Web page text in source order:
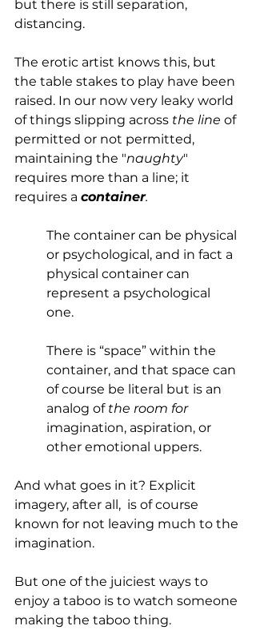
but there is still separation,
distancing.
The erotic artist knows this, but
the table stakes to play have been
raised. In our now very leaky world
of things slipping across the line of
permitted or not permitted,
maintaining the "naughty"
requires more than a line; it
requires a container.
The container can be physical
or psychological, and in fact a
physical container can
represent a psychological
one.
There is “space” within the
container, and that space can
of course be literal but is an
analog of the room for
imagination, aspiration, or
other emotional uppers.
And what goes in it? Explicit
imagery, after all,  is of course
known for not leaving much to the
imagination.
But one of the juiciest ways to
enjoy a taboo is to watch someone
making the taboo thing.